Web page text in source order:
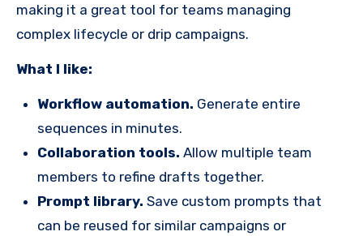
making it a great tool for teams managing
complex lifecycle or drip campaigns.
What I like:
Workflow automation. Generate entire
sequences in minutes.
Collaboration tools. Allow multiple team
members to refine drafts together.
Prompt library. Save custom prompts that
can be reused for similar campaigns or